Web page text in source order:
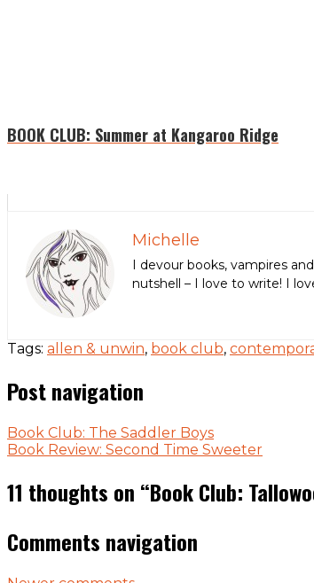
BOOK CLUB: Summer at Kangaroo Ridge
Michelle
I devour books, vampires
nutshell – I love to write! I
Tags: allen & unwin, book club,
Post navigation
Book Club: The Saddler Boys
Book Review: Second Time Sweeter
11 thoughts on “Book Club:
Comments navigation